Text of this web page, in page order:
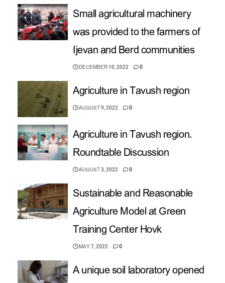
Small agricultural machinery
was provided to the farmers of
Ijevan and Berd communities
DECEMBER 10, 2022 0
Agriculture in Tavush region
AUGUST 9, 2022 0
Agriculture in Tavush region.
Roundtable Discussion
AUGUST 3, 2022 0
Sustainable and Reasonable
Agriculture Model at Green
Training Center Hovk
MAY 7, 2022 0
A unique soil laboratory opened